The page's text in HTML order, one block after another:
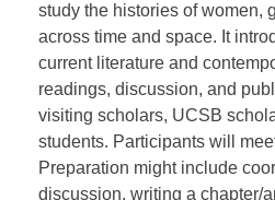
study the histories of women,
across time and space. It
current literature and
readings, discussion, and
visiting scholars, UCSB
students. Participants will
Preparation might include
discussion, writing a chapter/